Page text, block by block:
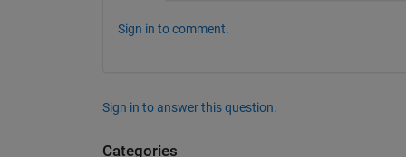
Sign in to comment.
Sign in to answer this question.
Categories